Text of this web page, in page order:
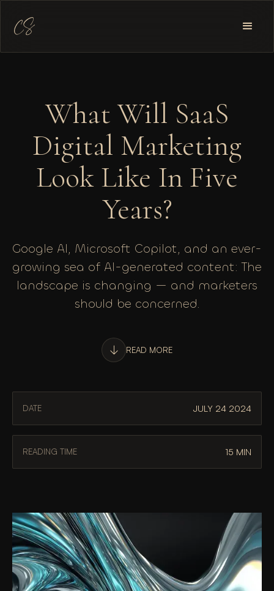
What Will SaaS
Digital Marketing
Look Like In Five
Years?
Google AI, Microsoft Copilot, and an ever-
growing sea of AI-generated content: The
landscape is changing — and marketers
should be concerned.
READ MORE
DATE JULY 24 2024
READING TIME 15 MIN